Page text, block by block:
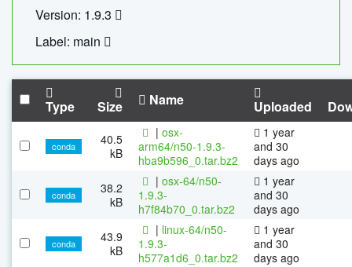
Version: 1.9.3
Label: main
Type Size Name Uploaded
conda
40.5
kB
| osx-
arm64/n50-1.9.3-
hba9b596_0.tar.bz2
1 year
and 30
days ago
conda
38.2
kB
| osx-64/n50-
1.9.3-
h7f84b70_0.tar.bz2
1 year
and 30
days ago
conda
43.9
kB
| linux-64/n50-
1.9.3-
h577a1d6_0.tar.bz2
1 year
and 30
days ago